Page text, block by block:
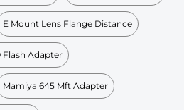
E Mount Lens Flange Distance
Flash Adapter
Mamiya 645 Mft Adapter